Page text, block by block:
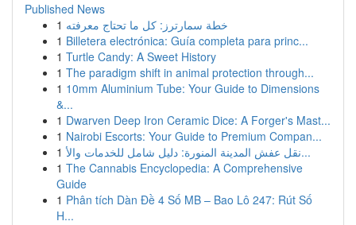
Published News
1 خطة سمارترز: كل ما تحتاج معرفته
1 Billetera electrónica: Guía completa para princ...
1 Turtle Candy: A Sweet History
1 The paradigm shift in animal protection through...
1 10mm Aluminium Tube: Your Guide to Dimensions
&...
1 Dwarven Deep Iron Ceramic Dice: A Forger's Mast...
1 Nairobi Escorts: Your Guide to Premium Compan...
1
نقل عفش المدينة المنورة: دليل شامل للخدمات والأ...
1 The Cannabis Encyclopedia: A Comprehensive
Guide
1 Phân tích Dàn Đề 4 Số MB – Bao Lô 247: Rút Số
H...